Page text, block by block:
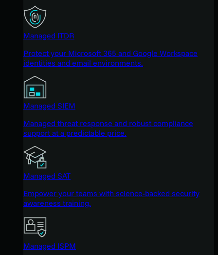
Managed ITDR
Protect your Microsoft 365 and Google Workspace
identities and email environments.
Managed SIEM
Managed threat response and robust compliance
support at a predictable price.
Managed SAT
Empower your teams with science-backed security
awareness training.
Managed ISPM